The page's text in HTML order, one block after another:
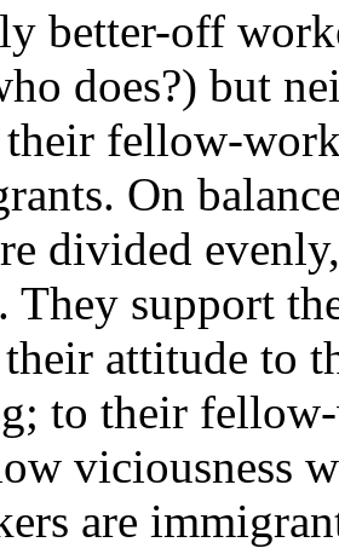
better-off
does?) but
fellow-
On
divided
They support
attitude to
to their
viciousness
are